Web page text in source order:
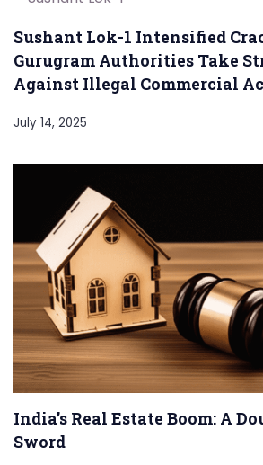
Sushant Lok-1 Intensified
Gurugram Authorities Take
Against Illegal Commercial
July 14, 2025
India’s Real Estate Boom: A
Sword